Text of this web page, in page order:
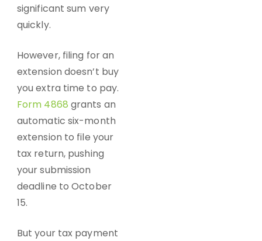
significant sum very
quickly.
However, filing for an
extension doesn’t buy
you extra time to pay.
Form 4868 grants an
automatic six-month
extension to file your
tax return, pushing
your submission
deadline to October
15.
But your tax payment